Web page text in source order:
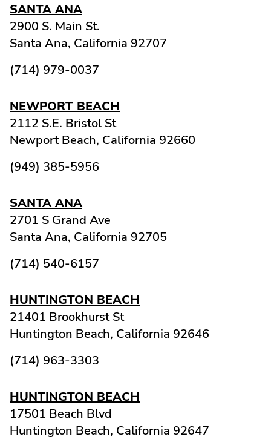
SANTA ANA
2900 S. Main St.
Santa Ana, California 92707
(714) 979-0037
NEWPORT BEACH
2112 S.E. Bristol St
Newport Beach, California 92660
(949) 385-5956
SANTA ANA
2701 S Grand Ave
Santa Ana, California 92705
(714) 540-6157
HUNTINGTON BEACH
21401 Brookhurst St
Huntington Beach, California 92646
(714) 963-3303
HUNTINGTON BEACH
17501 Beach Blvd
Huntington Beach, California 92647